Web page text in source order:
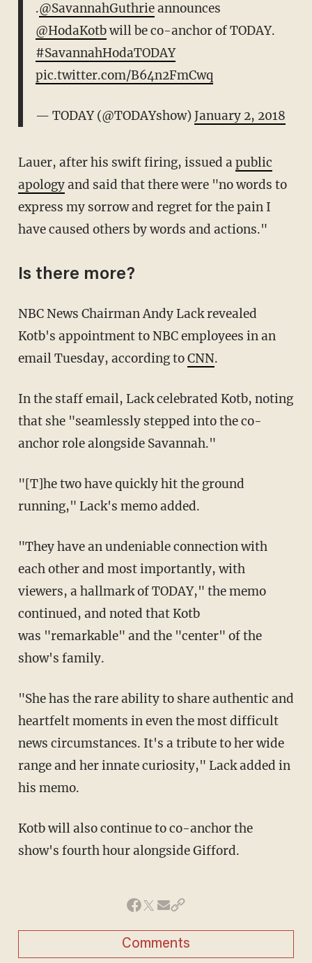
.@SavannahGuthrieannounces
@HodaKotbwill be co-anchor of TODAY.
#SavannahHodaTODAY
pic.twitter.com/B64n2FmCwq
— TODAY (@TODAYshow)January 2, 2018
Lauer, after his swift firing, issued apublic
apologyand said that there were "no words to
express my sorrow and regret for the pain I
have caused others by words and actions."
Is there more?
NBC News Chairman Andy Lack revealed
Kotb's appointment to NBC employees in an
email Tuesday, according toCNN.
In the staff email, Lack celebrated Kotb, noting
that she "seamlessly stepped into the co-
anchor role alongside Savannah."
"[T]he two have quickly hit the ground
running," Lack's memo added.
"They have an undeniable connection with
each other and most importantly, with
viewers, a hallmark of TODAY," the memo
continued, and noted that Kotb
was "remarkable" and the "center" of the
show's family.
"She has the rare ability to share authentic and
heartfelt moments in even the most difficult
news circumstances. It's a tribute to her wide
range and her innate curiosity," Lack added in
his memo.
Kotb will also continue to co-anchor the
show's fourth hour alongside Gifford.
Comments